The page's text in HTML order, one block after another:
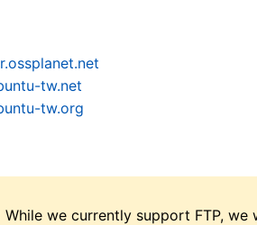
tw.net
tw.org
While we currently support FTP,